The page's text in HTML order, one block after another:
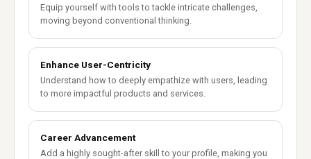
Equip yourself with tools to tackle intricate challenges,
moving beyond conventional thinking.
Enhance User-Centricity
Understand how to deeply empathize with users, leading
to more impactful products and services.
Career Advancement
Add a highly sought-after skill to your profile, making you